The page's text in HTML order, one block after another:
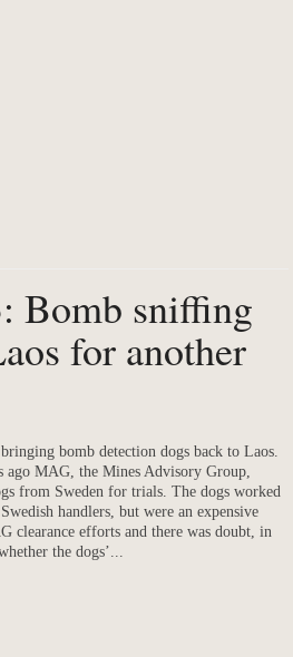
Bomb sniffing
for another
bomb detection dogs back to Laos.
ago MAG, the Mines Advisory Group,
from Sweden for trials. The dogs worked
handlers, but were an expensive
clearance efforts and there was doubt, in
the dogs’...